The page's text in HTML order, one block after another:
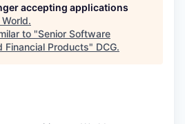
accepting applications
World.
to "Senior Software
Financial Products" DCG.